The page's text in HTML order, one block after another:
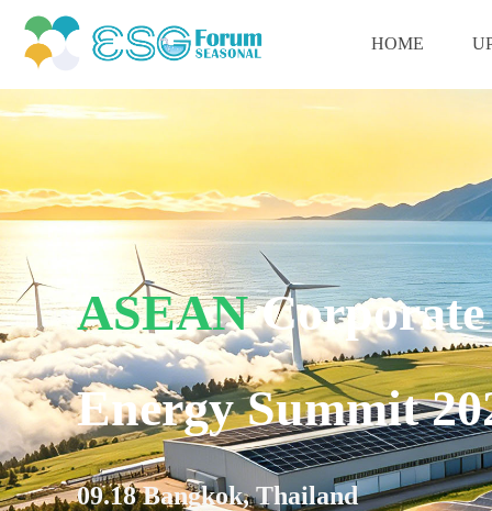
HOME
ASEANCorporate
Energy Summit
09.18 Bangkok, Thailand